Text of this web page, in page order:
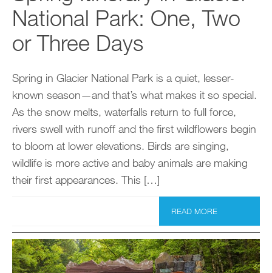
National Park: One, Two
or Three Days
Spring in Glacier National Park is a quiet, lesser-
known season—and that’s what makes it so special.
As the snow melts, waterfalls return to full force,
rivers swell with runoff and the first wildflowers begin
to bloom at lower elevations. Birds are singing,
wildlife is more active and baby animals are making
their first appearances. This […]
READ MORE